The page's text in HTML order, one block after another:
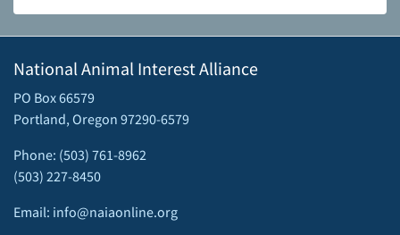
National Animal Interest Alliance
PO Box 66579
Portland, Oregon 97290-6579
Phone: (503) 761-8962
(503) 227-8450
Email: info@naiaonline.org